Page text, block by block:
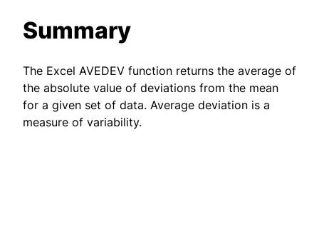
Summary
The Excel AVEDEV function returns the average of
the absolute value of deviations from the mean
for a given set of data. Average deviation is a
measure of variability.